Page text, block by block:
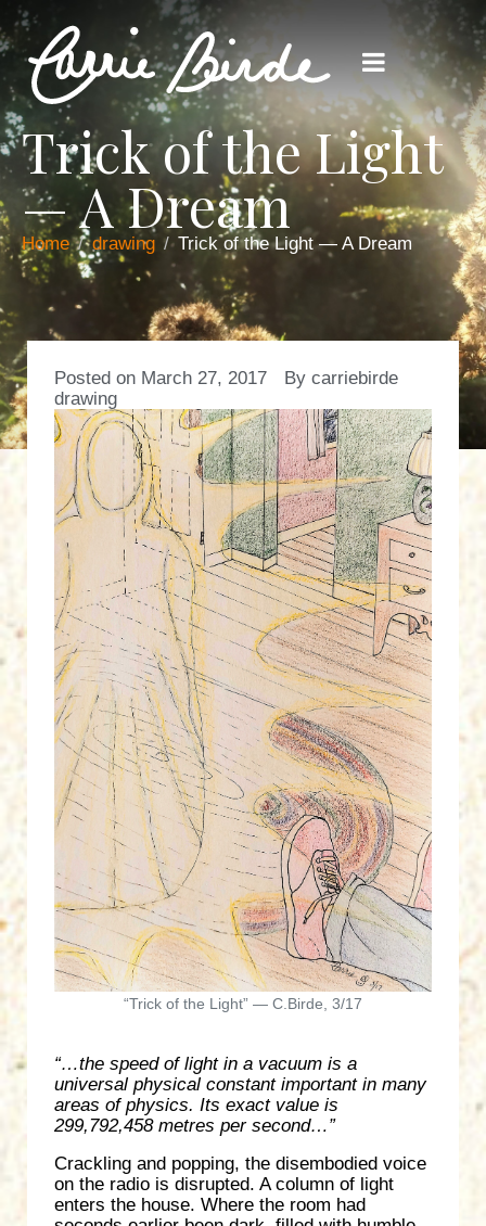
Trick of the Light
— A Dream
Home drawing Trick of the Light — A Dream
Posted on March 27, 2017 By carriebirde
drawing
“Trick of the Light” — C.Birde, 3/17
“…the speed of light in a vacuum is a
universal physical constant important in many
areas of physics. Its exact value is
299,792,458 metres per second…”
Crackling and popping, the disembodied voice
on the radio is disrupted. A column of light
enters the house. Where the room had